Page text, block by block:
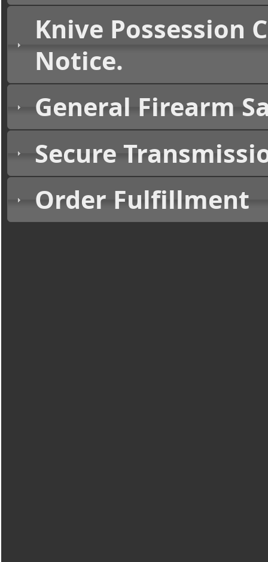
Knive Possession
Notice.
General Firearm
Secure
Order Fulfillment